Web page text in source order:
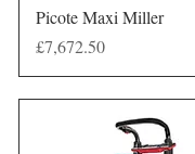
Quick View
Picote Maxi Miller
Price
£7,672.50